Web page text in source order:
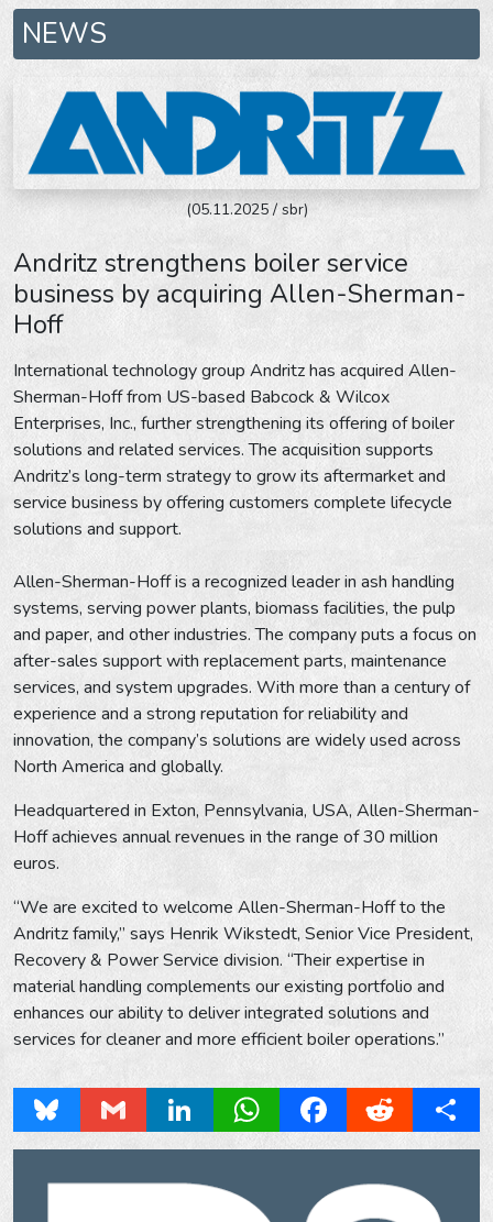
NEWS
(05.11.2025 / sbr)
Andritz strengthens boiler service
business by acquiring Allen-Sherman-
Hoff
International technology group Andritz has acquired Allen-
Sherman-Hoff from US-based Babcock & Wilcox
Enterprises, Inc., further strengthening its offering of boiler
solutions and related services. The acquisition supports
Andritz’s long-term strategy to grow its aftermarket and
service business by offering customers complete lifecycle
solutions and support.
Allen-Sherman-Hoff is a recognized leader in ash handling
systems, serving power plants, biomass facilities, the pulp
and paper, and other industries. The company puts a focus on
after-sales support with replacement parts, maintenance
services, and system upgrades. With more than a century of
experience and a strong reputation for reliability and
innovation, the company’s solutions are widely used across
North America and globally.
Headquartered in Exton, Pennsylvania, USA, Allen-Sherman-
Hoff achieves annual revenues in the range of 30 million
euros.
“We are excited to welcome Allen-Sherman-Hoff to the
Andritz family,” says Henrik Wikstedt, Senior Vice President,
Recovery & Power Service division. “Their expertise in
material handling complements our existing portfolio and
enhances our ability to deliver integrated solutions and
services for cleaner and more efficient boiler operations.”
Bluesky Gmail LinkedInWhatsAppFacebookReddit Share